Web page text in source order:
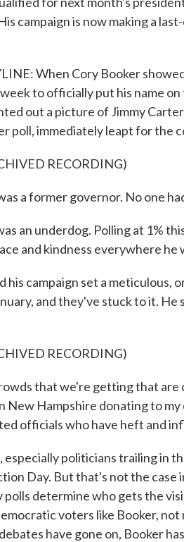
campaign is now making a
When Cory Booker
to officially put his name
out a picture of Jimmy
poll, immediately leapt for the
RECORDING)
a former governor. No one
an underdog. Polling at 1%
and kindness everywhere he
his campaign set a meticulous,
and they've stuck to it. He
RECORDING)
that we're getting that are
New Hampshire donating to my
officials who have heft and
politicians trailing in
Day. But that's not the case
determine who gets the
voters like Booker, not
have gone on, Booker